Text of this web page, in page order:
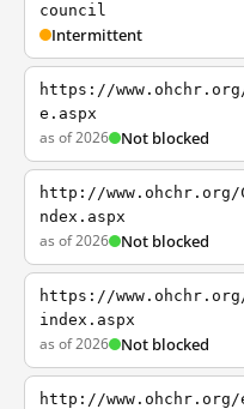
council
Intermittent
https://www.ohchr.org/
e.aspx
as of 2026 Not blocked
http://
ndex.aspx
as of 2026 Not blocked
https://
index.aspx
as of 2026 Not blocked
http://www.ohchr.org/